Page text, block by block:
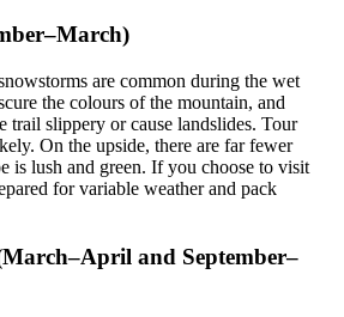
are common during the wet
the colours of the mountain, and
trail slippery or cause landslides. Tour
On the upside, there are far fewer
is lush and green. If you choose to visit
for variable weather and pack
and September–